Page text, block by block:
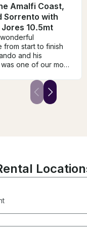
Amalfi Coast,
Sorrento with
10.5mt
from start to finish
and his
was one of our most
and gave us an
of Capri.